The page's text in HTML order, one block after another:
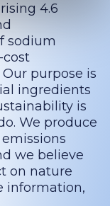
4.6
sodium
cost
purpose is
ingredients
is
We produce
we believe
on nature
information,